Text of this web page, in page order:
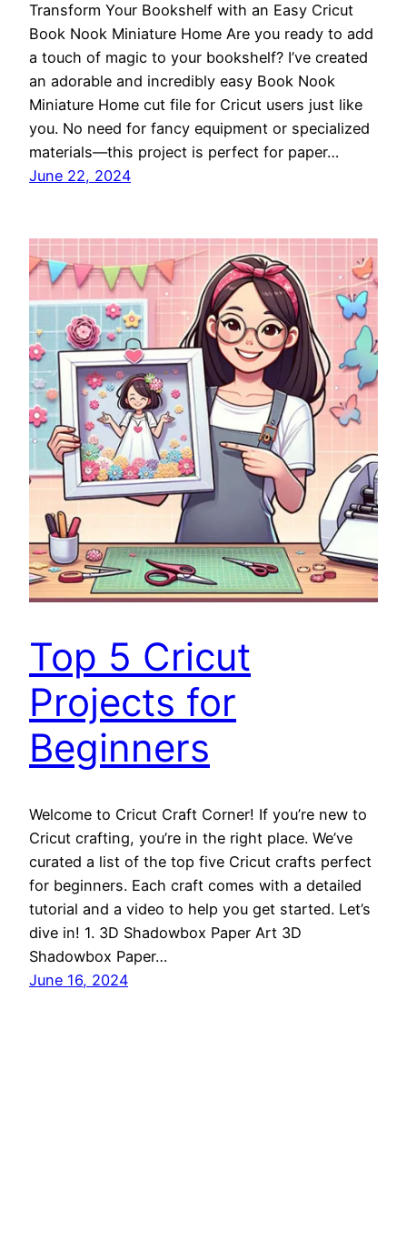
Transform Your Bookshelf with an Easy Cricut
Book Nook Miniature Home Are you ready to add
a touch of magic to your bookshelf? I’ve created
an adorable and incredibly easy Book Nook
Miniature Home cut file for Cricut users just like
you. No need for fancy equipment or specialized
materials—this project is perfect for paper…
June 22, 2024
Top 5 Cricut
Projects for
Beginners
Welcome to Cricut Craft Corner! If you’re new to
Cricut crafting, you’re in the right place. We’ve
curated a list of the top five Cricut crafts perfect
for beginners. Each craft comes with a detailed
tutorial and a video to help you get started. Let’s
dive in! 1. 3D Shadowbox Paper Art 3D
Shadowbox Paper…
June 16, 2024